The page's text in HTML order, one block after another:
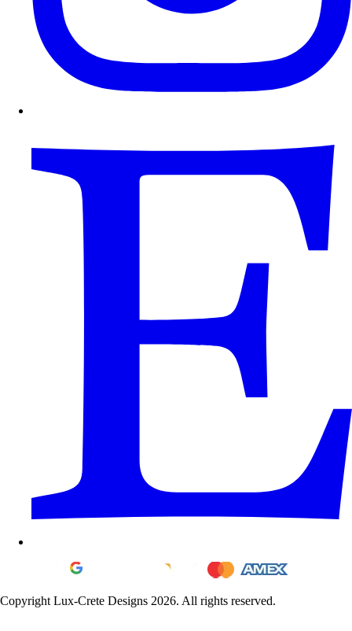
Copyright Lux-Crete Designs 2026. All rights reserved.